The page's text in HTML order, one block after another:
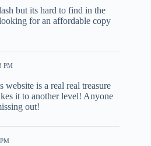
but its hard to find in the
for an affordable copy
PM
is a real real treasure
it to another level! Anyone
out!